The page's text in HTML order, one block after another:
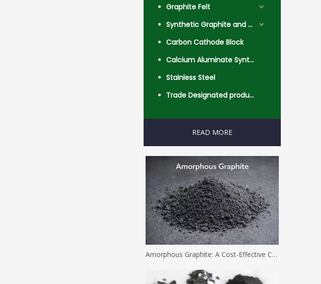
Graphite Felt
Synthetic Graphite and Coke
Carbon Cathode Block
Calcium Aluminate Synthetic Slag
Stainless Steel
Trade Designated product- Worldwide
READ MORE
Amorphous Graphite: A Cost-Effective Carbon Solution for Industrial Applications